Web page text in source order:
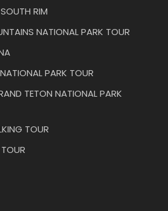
RIM
NATIONAL PARK TOUR
PARK TOUR
TETON NATIONAL PARK
TOUR